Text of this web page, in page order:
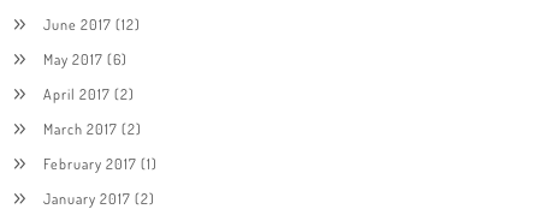
June 2017 (12)
May 2017 (6)
April 2017 (2)
March 2017 (2)
February 2017 (1)
January 2017 (2)